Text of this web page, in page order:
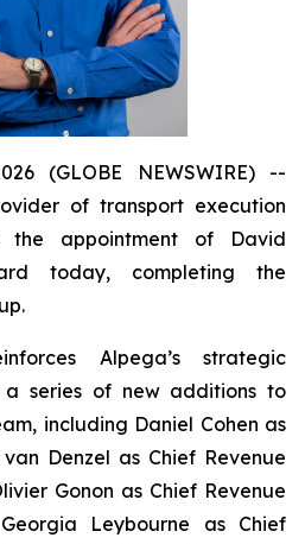
(GLOBE NEWSWIRE) --
of transport execution
the appointment of David
today, completing the
Alpega’s strategic
series of new additions to
including Daniel Cohen as
Denzel as Chief Revenue
Gonon as Chief Revenue
Leybourne as Chief